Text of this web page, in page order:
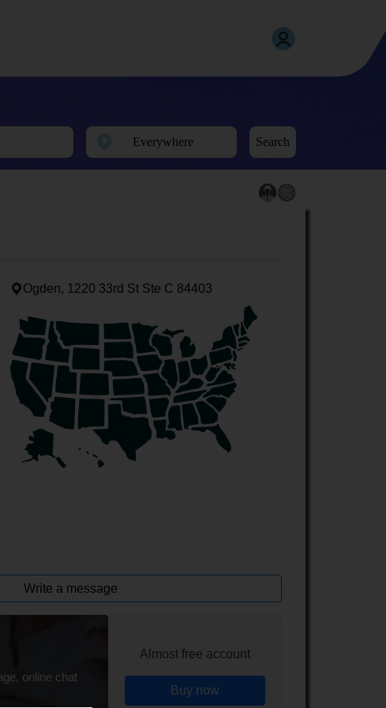
Search
Ogden, 1220 33rd St Ste C 84403
Write a message
online chat
Almost free account
Buy now